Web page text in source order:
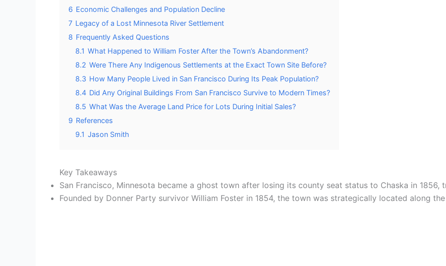
6 Economic Challenges and Population Decline
7 Legacy of a Lost Minnesota River Settlement
8 Frequently Asked Questions
8.1 What Happened to William Foster After the Town’s Abandonment?
8.2 Were There Any Indigenous Settlements at the Exact Town Site Before?
8.3 How Many People Lived in San Francisco During Its Peak Population?
8.4 Did Any Original Buildings From San Francisco Survive to Modern Times?
8.5 What Was the Average Land Price for Lots During Initial Sales?
9 References
9.1 Jason Smith
Key Takeaways
San Francisco, Minnesota became a ghost town after losing its county seat status to Chaska in 1856,
Founded by Donner Party survivor William Foster in 1854, the town was strategically located along the